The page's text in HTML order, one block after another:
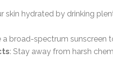
skin hydrated by drinking
a broad-spectrum sunscreen
: Stay away from harsh